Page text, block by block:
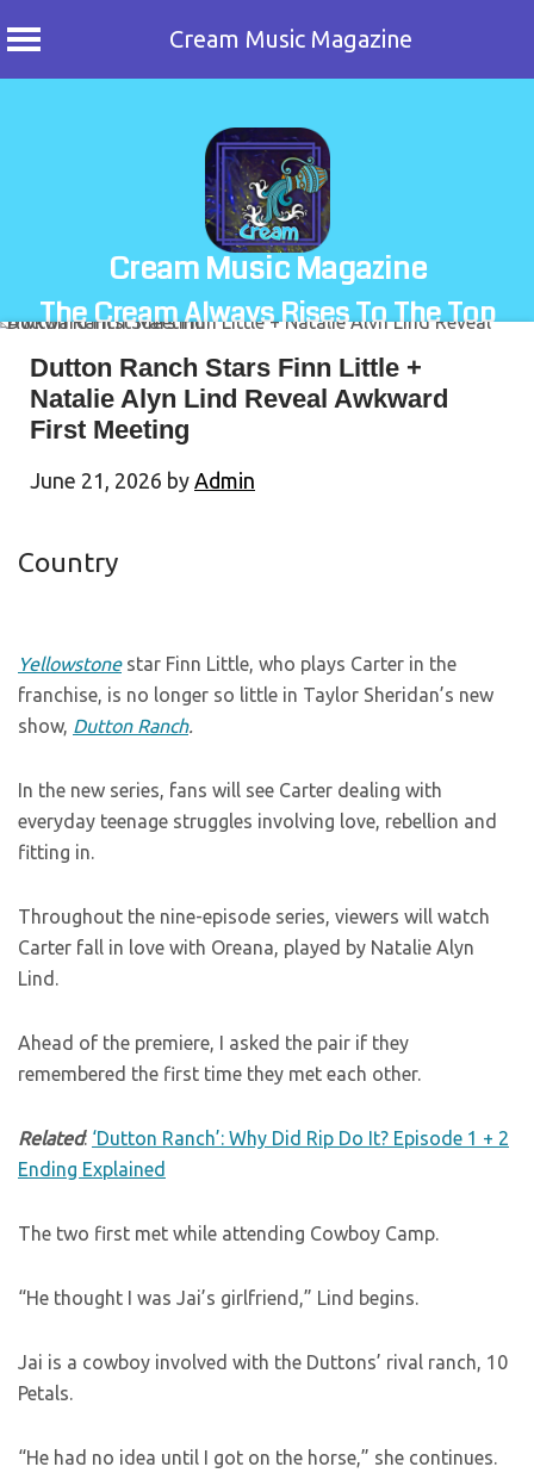
Cream Music Magazine
Cream Music Magazine
The Cream Always Rises To The Top
Dutton Ranch Stars Finn Little +
Natalie Alyn Lind Reveal Awkward
First Meeting
June 21, 2026 by Admin
Country
Yellowstonestar Finn Little, who plays Carter in the
franchise, is no longer so little in Taylor Sheridan’s new
show, Dutton Ranch.
In the new series, fans will see Carter dealing with
everyday teenage struggles involving love, rebellion and
fitting in.
Throughout the nine-episode series, viewers will watch
Carter fall in love with Oreana, played by Natalie Alyn
Lind.
Ahead of the premiere, I asked the pair if they
remembered the first time they met each other.
Related: ‘Dutton Ranch’: Why Did Rip Do It? Episode 1 + 2
Ending Explained
The two first met while attending Cowboy Camp.
“He thought I was Jai’s girlfriend,” Lind begins.
Jai is a cowboy involved with the Duttons’ rival ranch, 10
Petals.
“He had no idea until I got on the horse,” she continues.